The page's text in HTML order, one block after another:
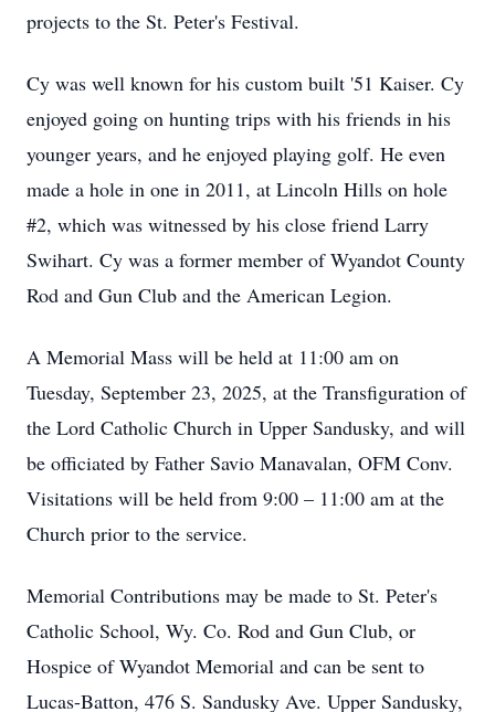
projects to the St. Peter's Festival.
Cy was well known for his custom built '51 Kaiser. Cy
enjoyed going on hunting trips with his friends in his
younger years, and he enjoyed playing golf. He even
made a hole in one in 2011, at Lincoln Hills on hole
#2, which was witnessed by his close friend Larry
Swihart. Cy was a former member of Wyandot County
Rod and Gun Club and the American Legion.
A Memorial Mass will be held at 11:00 am on
Tuesday, September 23, 2025, at the Transfiguration of
the Lord Catholic Church in Upper Sandusky, and will
be officiated by Father Savio Manavalan, OFM Conv.
Visitations will be held from 9:00 – 11:00 am at the
Church prior to the service.
Memorial Contributions may be made to St. Peter's
Catholic School, Wy. Co. Rod and Gun Club, or
Hospice of Wyandot Memorial and can be sent to
Lucas-Batton, 476 S. Sandusky Ave. Upper Sandusky,